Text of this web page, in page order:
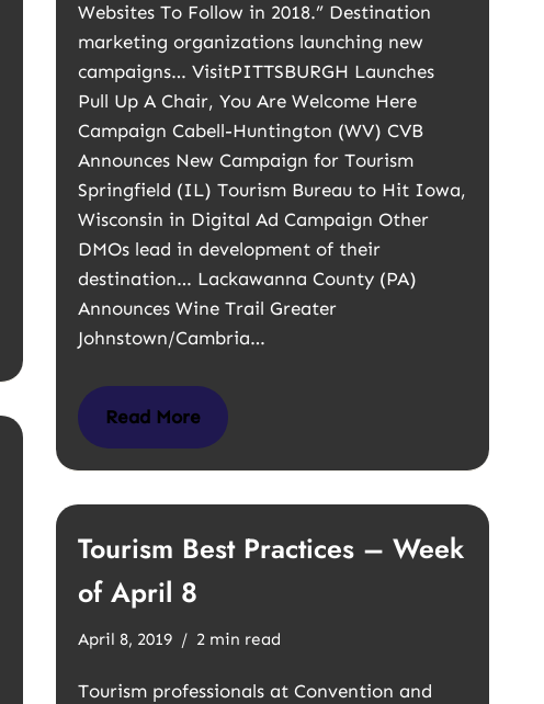
Websites To Follow in 2018.” Destination
marketing organizations launching new
campaigns… VisitPITTSBURGH Launches
Pull Up A Chair, You Are Welcome Here
Campaign Cabell-Huntington (WV) CVB
Announces New Campaign for Tourism
Springfield (IL) Tourism Bureau to Hit Iowa,
Wisconsin in Digital Ad Campaign Other
DMOs lead in development of their
destination… Lackawanna County (PA)
Announces Wine Trail Greater
Johnstown/Cambria…
Read More
Tourism Best Practices – Week
of April 8
April 8, 2019 2 min read
Tourism professionals at Convention and